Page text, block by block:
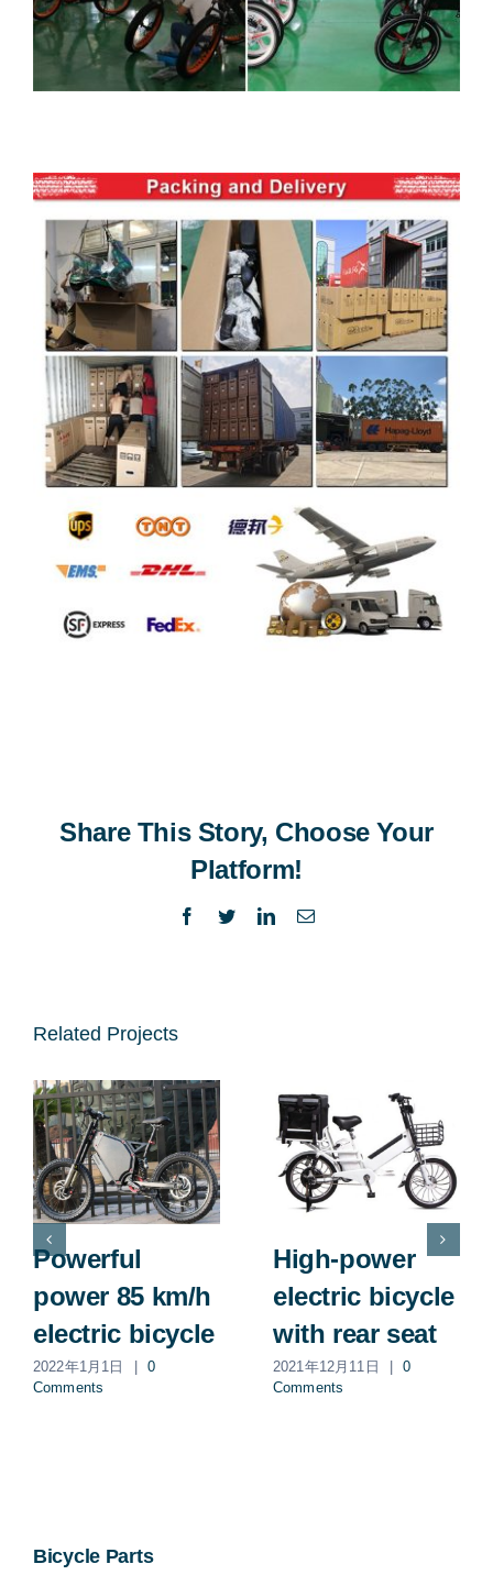
Share This Story, Choose Your
Platform!
Facebook
TwitterLinkedInEmail
Related Projects
Powerful
power 85 km/h
electric bicycle
2022年1月1日 |
0
Comments
High-power
electric bicycle
with rear seat
2021年12月11日 |
0
Comments
Bicycle Parts